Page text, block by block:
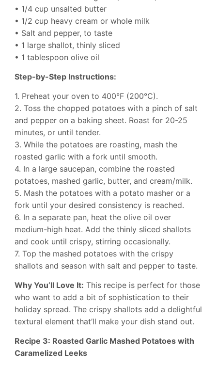
• 1/4 cup unsalted butter
• 1/2 cup heavy cream or whole milk
• Salt and pepper, to taste
• 1 large shallot, thinly sliced
• 1 tablespoon olive oil
Step-by-Step Instructions:
1. Preheat your oven to 400°F (200°C).
2. Toss the chopped potatoes with a pinch of salt
and pepper on a baking sheet. Roast for 20-25
minutes, or until tender.
3. While the potatoes are roasting, mash the
roasted garlic with a fork until smooth.
4. In a large saucepan, combine the roasted
potatoes, mashed garlic, butter, and cream/milk.
5. Mash the potatoes with a potato masher or a
fork until your desired consistency is reached.
6. In a separate pan, heat the olive oil over
medium-high heat. Add the thinly sliced shallots
and cook until crispy, stirring occasionally.
7. Top the mashed potatoes with the crispy
shallots and season with salt and pepper to taste.
Why You’ll Love It: This recipe is perfect for those
who want to add a bit of sophistication to their
holiday spread. The crispy shallots add a delightful
textural element that’ll make your dish stand out.
Recipe 3: Roasted Garlic Mashed Potatoes with
Caramelized Leeks